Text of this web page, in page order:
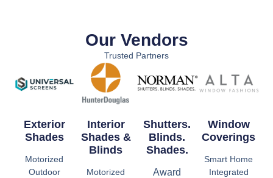
Our Vendors
Trusted Partners
Exterior
Shades
Motorized
Outdoor
Interior
Shades &
Blinds
Motorized
Shutters.
Blinds.
Shades.
Award
Window
Coverings
Smart Home
Integrated